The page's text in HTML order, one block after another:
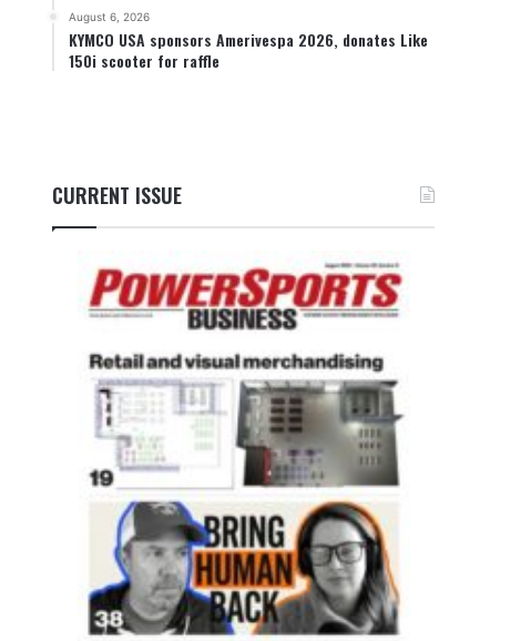
August 6, 2026
KYMCO USA sponsors Amerivespa 2026, donates Like
150i scooter for raffle
CURRENT ISSUE